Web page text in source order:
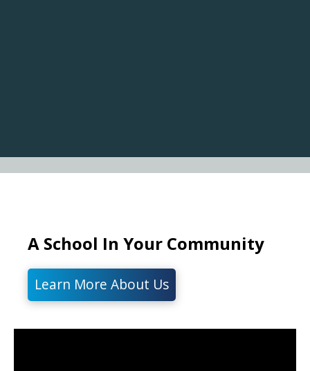
A School In Your Community
Learn More About Us